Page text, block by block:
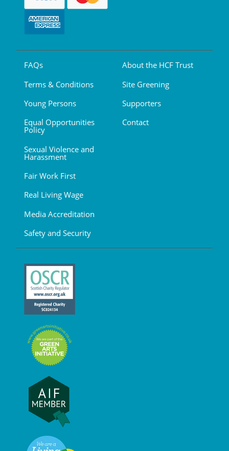
FAQs
Terms & Conditions
Young Persons
Equal Opportunities
Policy
Sexual Violence and
Harassment
Fair Work First
Real Living Wage
Media Accreditation
Safety and Security
About the HCF Trust
Site Greening
Supporters
Contact